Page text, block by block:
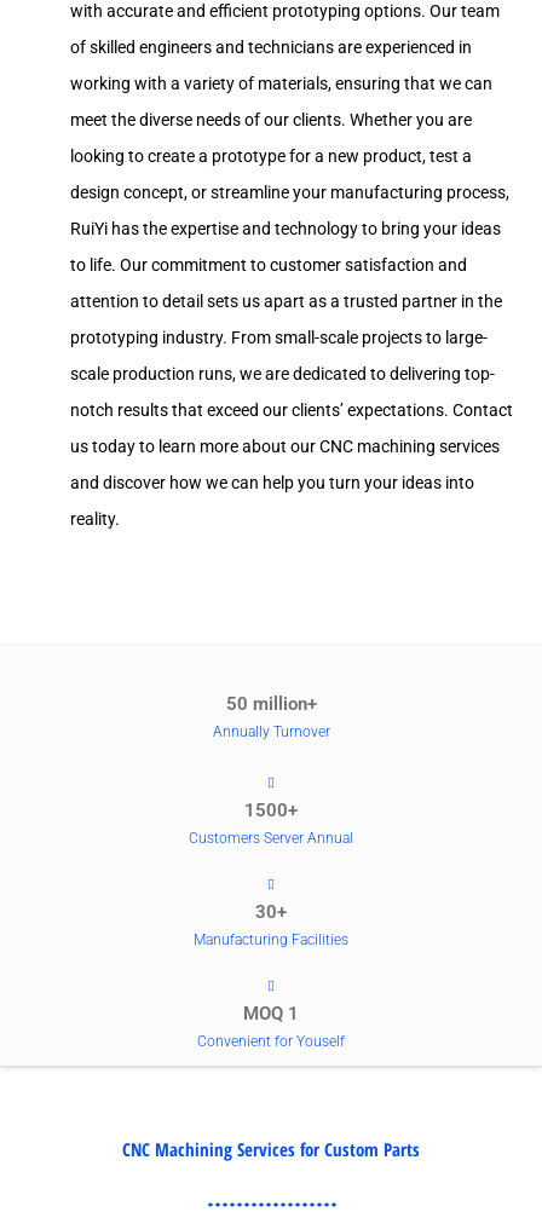
with accurate and efficient prototyping options. Our team
of skilled engineers and technicians are experienced in
working with a variety of materials, ensuring that we can
meet the diverse needs of our clients. Whether you are
looking to create a prototype for a new product, test a
design concept, or streamline your manufacturing process,
RuiYi has the expertise and technology to bring your ideas
to life. Our commitment to customer satisfaction and
attention to detail sets us apart as a trusted partner in the
prototyping industry. From small-scale projects to large-
scale production runs, we are dedicated to delivering top-
notch results that exceed our clients’ expectations. Contact
us today to learn more about our CNC machining services
and discover how we can help you turn your ideas into
reality.
50 million+
Annually Turnover
1500+
Customers Server Annual
30+
Manufacturing Facilities
MOQ 1
Convenient for Youself
CNC Machining Services for Custom Parts